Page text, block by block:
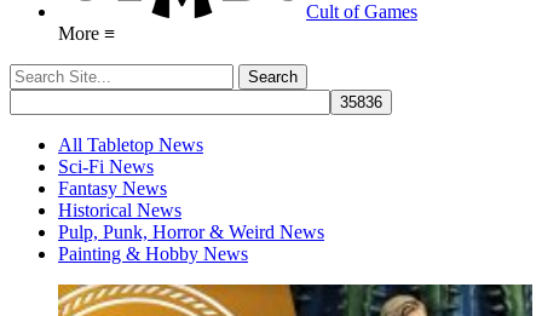
Cult of Games
More ≡
All Tabletop News
Sci-Fi News
Fantasy News
Historical News
Pulp, Punk, Horror & Weird News
Painting & Hobby News